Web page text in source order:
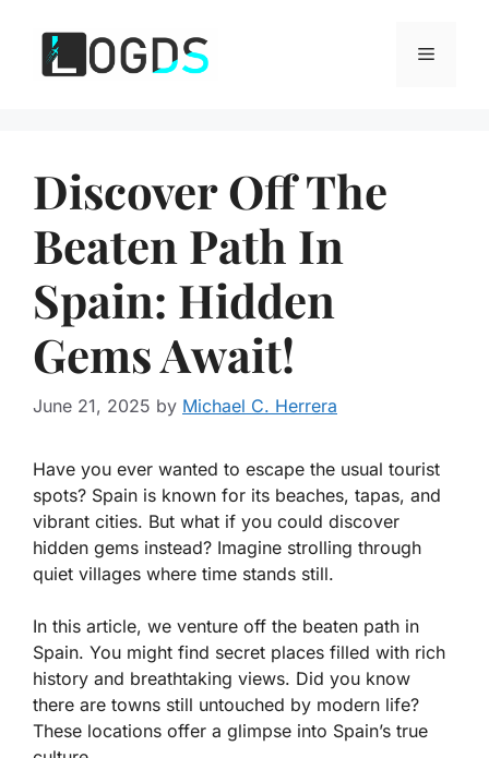
content
Menu
Discover Off The
Beaten Path In
Spain: Hidden
Gems Await!
June 21, 2025 by Michael C. Herrera
Have you ever wanted to escape the usual tourist
spots? Spain is known for its beaches, tapas, and
vibrant cities. But what if you could discover
hidden gems instead? Imagine strolling through
quiet villages where time stands still.
In this article, we venture off the beaten path in
Spain. You might find secret places filled with rich
history and breathtaking views. Did you know
there are towns still untouched by modern life?
These locations offer a glimpse into Spain’s true